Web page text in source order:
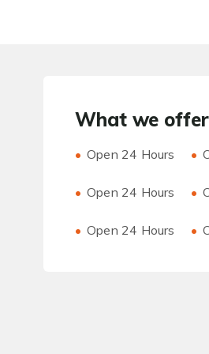
What we offer
Open 24 Hours
Open 24 Hours
Open 24 Hours